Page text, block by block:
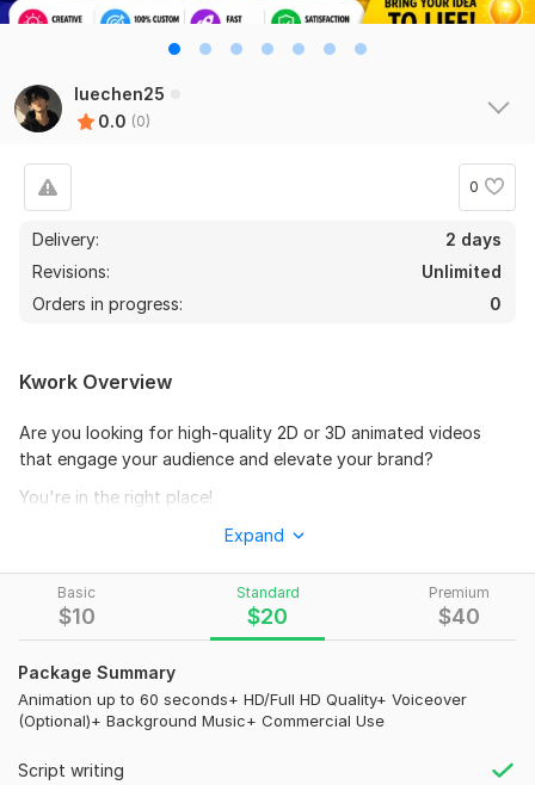
luechen25
0.0 (0)
0
Delivery:
2 days
Revisions:
Unlimited
Orders in progress:
0
Basic
$10
Standard
$20
Premium
$40
Package Summary
Animation up to 60 seconds+ HD/Full HD Quality+ Voiceover
(Optional)+ Background Music+ Commercial Use
Script writing
Kwork Overview
Are you looking for high-quality 2D or 3D animated videos
that engage your audience and elevate your brand?
You're in the right place!
I specialize in creating professional, modern, and visually
Whether you're promoting a business, growing a YouTube
channel, or creating educational content, I'll deliver animations
that capture attention and leave a lasting impression.
My Services Include:
Professional 2D & 3D Animation
YouTube Animation Videos
Expand